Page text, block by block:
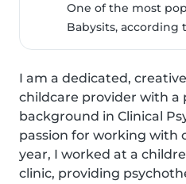
One of the most
Babysits, according
I am a dedicated,
childcare provider with a
background in Clinical
passion for working with
year, I worked at a
clinic, providing